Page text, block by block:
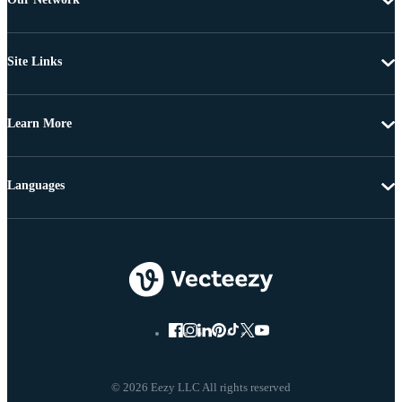
Site Links
Learn More
© 2026 Eezy LLC All rights reserved
Languages